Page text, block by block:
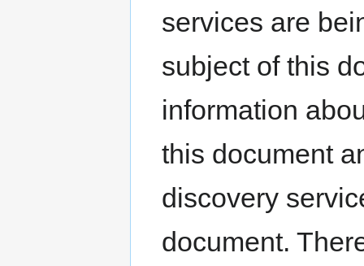
services are
subject of this
information
this document
discovery
document.